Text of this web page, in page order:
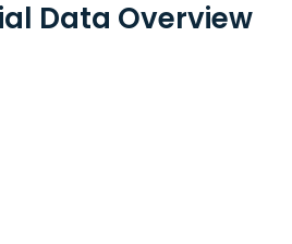
Data Overview